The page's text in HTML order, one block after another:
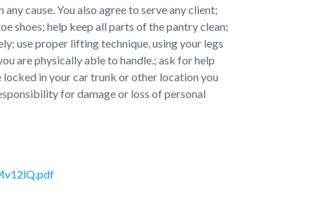
cause. You also agree to serve any client;
shoes; help keep all parts of the pantry clean;
use proper lifting technique, using your legs
are physically able to handle.; ask for help
in your car trunk or other location you
for damage or loss of personal